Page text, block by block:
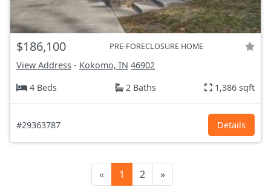
$186,100 PRE-FORECLOSURE HOME
View Address - Kokomo, IN 46902
4 Beds
2 Baths 1,386 sqft
#29363787 Details
« 1 2 »